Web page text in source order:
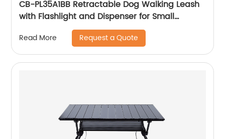
CB-PL35A1BB Retractable Dog Walking Leash
with Flashlight and Dispenser for Small
Medium Large Dogs with Anti-Slip Handle
Read More Request a Quote